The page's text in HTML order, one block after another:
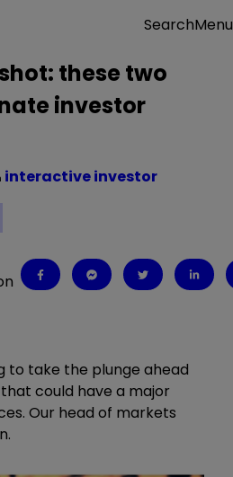
SearchMenu
these two
investor
interactive investor
to take the plunge ahead
could have a major
Our head of markets